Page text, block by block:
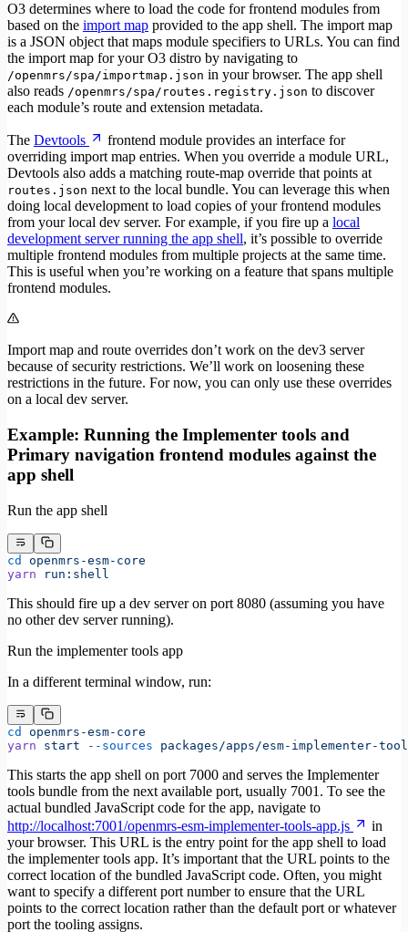
O3 determines where to load the code for frontend modules from
based on the import map provided to the app shell. The import map
is a JSON object that maps module specifiers to URLs. You can find
the import map for your O3 distro by navigating to
/openmrs/spa/importmap.json in your browser. The app shell
also reads /openmrs/spa/routes.registry.json to discover
each module’s route and extension metadata.
The Devtools
frontend module provides an interface for
overriding import map entries. When you override a module URL,
Devtools also adds a matching route-map override that points at
routes.json next to the local bundle. You can leverage this when
doing local development to load copies of your frontend modules
from your local dev server. For example, if you fire up a local
development server running the app shell, it’s possible to override
multiple frontend modules from multiple projects at the same time.
This is useful when you’re working on a feature that spans multiple
frontend modules.
Import map and route overrides don’t work on the dev3 server
because of security restrictions. We’ll work on loosening these
restrictions in the future. For now, you can only use these overrides
on a local dev server.
Example: Running the Implementer tools and
Primary navigation frontend modules against the
app shell
Run the app shell
cd
openmrs-esm-core
yarn run:shell
This should fire up a dev server on port 8080 (assuming you have
no other dev server running).
Run the implementer tools app
In a different terminal window, run:
cd
openmrs-esm-core
yarn start --sources packages/apps/esm-implementer-
This starts the app shell on port 7000 and serves the Implementer
tools bundle from the next available port, usually 7001. To see the
actual bundled JavaScript code for the app, navigate to
http://localhost:7001/openmrs-esm-implementer-tools-app.js
in
your browser. This URL is the entry point for the app shell to load
the implementer tools app. It’s important that the URL points to the
correct location of the bundled JavaScript code. Often, you might
want to specify a different port number to ensure that the URL
points to the correct location rather than the default port or whatever
port the tooling assigns.